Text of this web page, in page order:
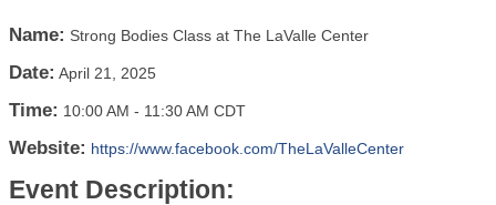
Name: Strong Bodies Class at The LaValle Center
Date: April 21, 2025
Time: 10:00 AM - 11:30 AM CDT
Website: https://www.facebook.com/TheLaValleCenter
Event Description: